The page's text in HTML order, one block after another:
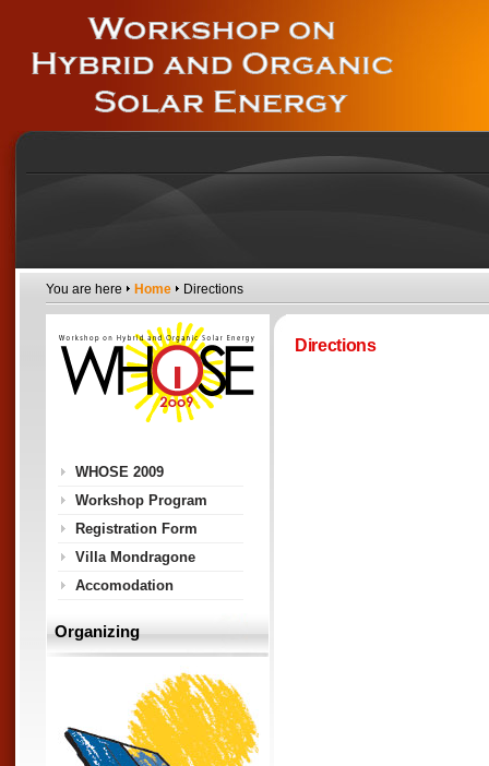
You are here Home Directions
Directions
WHOSE 2009
Workshop Program
Registration Form
Villa Mondragone
Accomodation
Organizing